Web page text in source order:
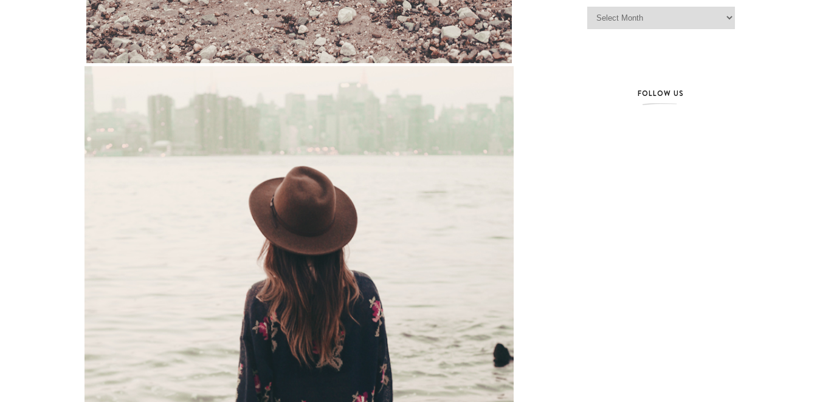
Jag Lever Archives
FOLLOW US